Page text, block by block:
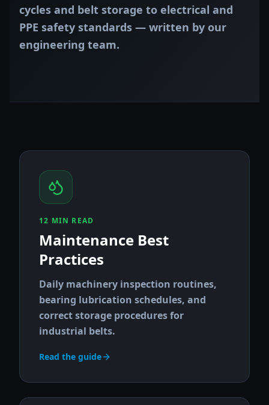
cycles and belt storage to electrical and
PPE safety standards — written by our
engineering team.
12 MIN READ
Maintenance Best
Practices
Daily machinery inspection routines,
bearing lubrication schedules, and
correct storage procedures for
industrial belts.
Read the guide